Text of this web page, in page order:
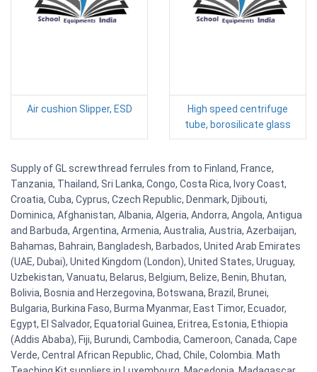
Air cushion Slipper, ESD
High speed centrifuge
tube, borosilicate glass
Supply of GL screwthread ferrules from to Finland, France,
Tanzania, Thailand, Sri Lanka, Congo, Costa Rica, Ivory Coast,
Croatia, Cuba, Cyprus, Czech Republic, Denmark, Djibouti,
Dominica, Afghanistan, Albania, Algeria, Andorra, Angola, Antigua
and Barbuda, Argentina, Armenia, Australia, Austria, Azerbaijan,
Bahamas, Bahrain, Bangladesh, Barbados, United Arab Emirates
(UAE, Dubai), United Kingdom (London), United States, Uruguay,
Uzbekistan, Vanuatu, Belarus, Belgium, Belize, Benin, Bhutan,
Bolivia, Bosnia and Herzegovina, Botswana, Brazil, Brunei,
Bulgaria, Burkina Faso, Burma Myanmar, East Timor, Ecuador,
Egypt, El Salvador, Equatorial Guinea, Eritrea, Estonia, Ethiopia
(Addis Ababa), Fiji, Burundi, Cambodia, Cameroon, Canada, Cape
Verde, Central African Republic, Chad, Chile, Colombia. Math